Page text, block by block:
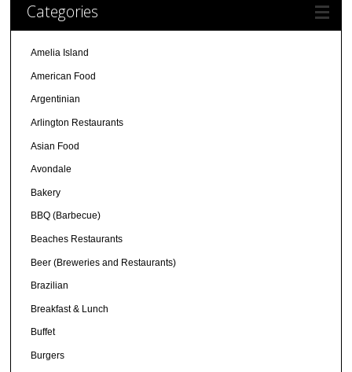
Categories
Amelia Island
American Food
Argentinian
Arlington Restaurants
Asian Food
Avondale
Bakery
BBQ (Barbecue)
Beaches Restaurants
Beer (Breweries and Restaurants)
Brazilian
Breakfast & Lunch
Buffet
Burgers